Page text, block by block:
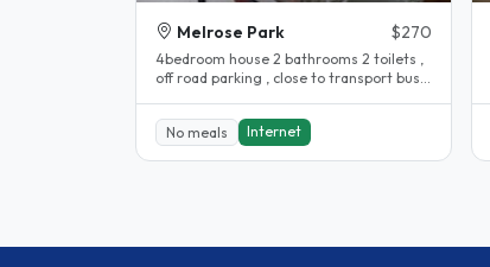
Melrose Park $270
4bedroom house 2 bathrooms 2 toilets ,
off road parking , close to transport bus
No meals
Internet